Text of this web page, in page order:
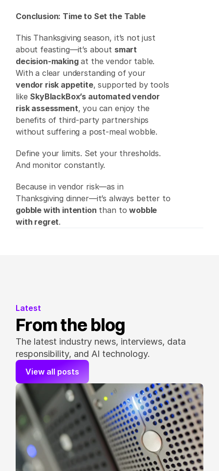
Conclusion: Time to Set the Table
This Thanksgiving season, it’s not just
about feasting—it’s about smart
decision-making at the vendor table.
With a clear understanding of your
vendor risk appetite, supported by tools
like SkyBlackBox’s automated vendor
risk assessment, you can enjoy the
benefits of third-party partnerships
without suffering a post-meal wobble.
Define your limits. Set your thresholds.
And monitor constantly.
Because in vendor risk—as in
gobble with intention than to wobble
with regret.
Latest
From the blog
The latest industry news, interviews, data
responsibility, and AI technology.
View all posts